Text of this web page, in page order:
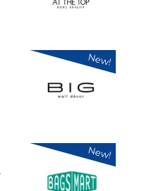
New!
New!